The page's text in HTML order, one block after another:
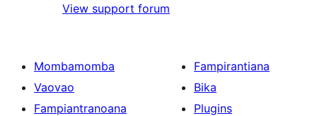
View support forum
Mombamomba
Vaovao
Fampiantranoana
Fampirantiana
Bika
Plugins